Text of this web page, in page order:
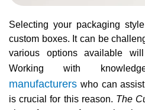
Selecting your packaging
custom boxes. It can be
various options available
Working with
manufacturers who can
is crucial for this reason. The